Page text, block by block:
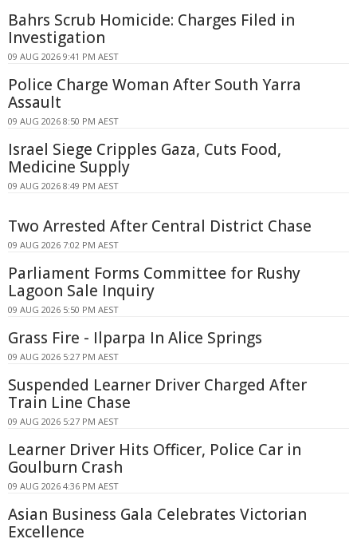
Bahrs Scrub Homicide: Charges Filed in
Investigation
09 AUG 2026 9:41 PM AEST
Police Charge Woman After South Yarra
Assault
09 AUG 2026 8:50 PM AEST
Israel Siege Cripples Gaza, Cuts Food,
Medicine Supply
09 AUG 2026 8:49 PM AEST
Two Arrested After Central District Chase
09 AUG 2026 7:02 PM AEST
Parliament Forms Committee for Rushy
Lagoon Sale Inquiry
09 AUG 2026 5:50 PM AEST
Grass Fire - Ilparpa In Alice Springs
09 AUG 2026 5:27 PM AEST
Suspended Learner Driver Charged After
Train Line Chase
09 AUG 2026 5:27 PM AEST
Learner Driver Hits Officer, Police Car in
Goulburn Crash
09 AUG 2026 4:36 PM AEST
Asian Business Gala Celebrates Victorian
Excellence